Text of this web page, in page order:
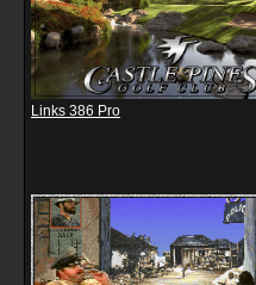
Links 386 Pro